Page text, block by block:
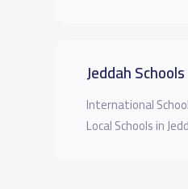
Jeddah Schools
International
Local Schools in